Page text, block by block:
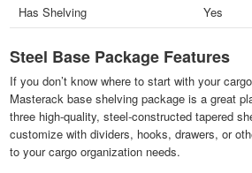
Has Shelving
Yes
Steel Base Package Features
If you don’t know where to start with your
Masterack base shelving package is a great
three high-quality, steel-constructed tapered
customize with dividers, hooks, drawers, or
to your cargo organization needs.